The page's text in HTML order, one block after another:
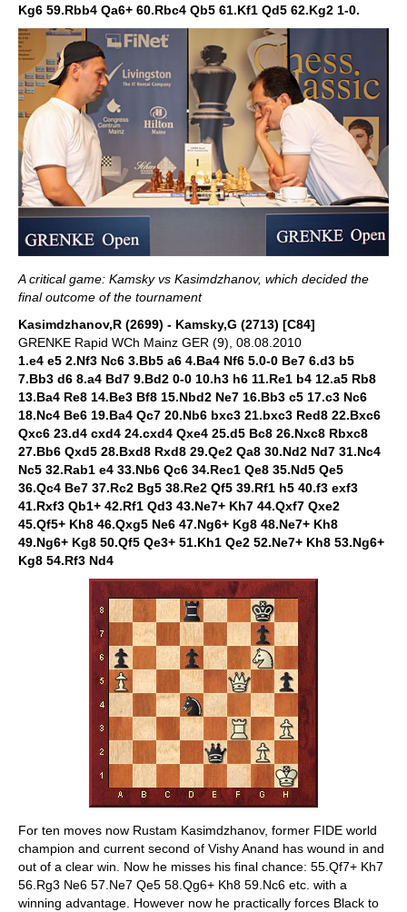
Kg6 59.Rbb4 Qa6+ 60.Rbc4 Qb5 61.Kf1 Qd5 62.Kg2 1-0.
A critical game: Kamsky vs Kasimdzhanov, which decided the
final outcome of the tournament
Kasimdzhanov,R (2699) - Kamsky,G (2713) [C84]
GRENKE Rapid WCh Mainz GER (9), 08.08.2010
1.e4 e5 2.Nf3 Nc6 3.Bb5 a6 4.Ba4 Nf6 5.0-0 Be7 6.d3 b5
7.Bb3 d6 8.a4 Bd7 9.Bd2 0-0 10.h3 h6 11.Re1 b4 12.a5 Rb8
13.Ba4 Re8 14.Be3 Bf8 15.Nbd2 Ne7 16.Bb3 c5 17.c3 Nc6
18.Nc4 Be6 19.Ba4 Qc7 20.Nb6 bxc3 21.bxc3 Red8 22.Bxc6
Qxc6 23.d4 cxd4 24.cxd4 Qxe4 25.d5 Bc8 26.Nxc8 Rbxc8
27.Bb6 Qxd5 28.Bxd8 Rxd8 29.Qe2 Qa8 30.Nd2 Nd7 31.Nc4
Nc5 32.Rab1 e4 33.Nb6 Qc6 34.Rec1 Qe8 35.Nd5 Qe5
36.Qc4 Be7 37.Rc2 Bg5 38.Re2 Qf5 39.Rf1 h5 40.f3 exf3
41.Rxf3 Qb1+ 42.Rf1 Qd3 43.Ne7+ Kh7 44.Qxf7 Qxe2
45.Qf5+ Kh8 46.Qxg5 Ne6 47.Ng6+ Kg8 48.Ne7+ Kh8
49.Ng6+ Kg8 50.Qf5 Qe3+ 51.Kh1 Qe2 52.Ne7+ Kh8 53.Ng6+
Kg8 54.Rf3 Nd4
For ten moves now Rustam Kasimdzhanov, former FIDE world
champion and current second of Vishy Anand has wound in and
out of a clear win. Now he misses his final chance: 55.Qf7+ Kh7
56.Rg3 Ne6 57.Ne7 Qe5 58.Qg6+ Kh8 59.Nc6 etc. with a
winning advantage. However now he practically forces Black to